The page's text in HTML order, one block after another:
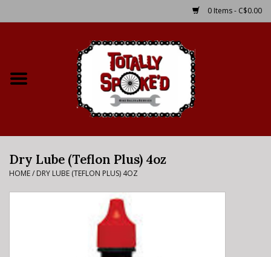
0 Items - C$0.00
Bike Rental Info
Brake Pad Bedding In
Dry Lube (Teflon Plus) 4oz
HOME/ DRY LUBE (TEFLON PLUS) 4OZ